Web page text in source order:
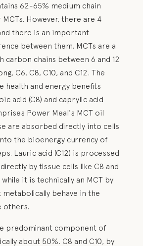
62-65% medium chain
However, there are 4
there is an important
between them. MCTs are a
chains between 6 and 12
C6, C8, C10, and C12. The
health and energy benefits
acid (C8) and caprylic acid
Power Meal's MCT oil
are absorbed directly into cells
the bioenergy currency of
Lauric acid (C12) is processed
by tissue cells like C8 and
while it is technically an MCT by
metabolically behave in the
others.
predominant component of
about 50%. C8 and C10, by